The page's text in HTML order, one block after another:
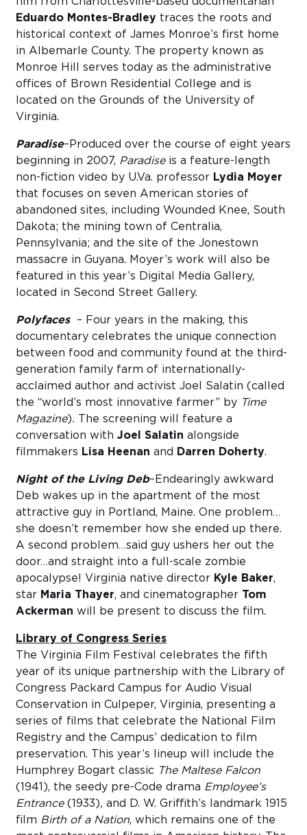
Eduardo Montes-Bradley traces the roots and
historical context of James Monroe’s first home
in Albemarle County. The property known as
Monroe Hill serves today as the administrative
offices of Brown Residential College and is
located on the Grounds of the University of
Virginia.
Paradise–Produced over the course of eight years
beginning in 2007, Paradiseis a feature-length
non-fiction video by U.Va. professor Lydia Moyer
that focuses on seven American stories of
abandoned sites, including Wounded Knee, South
Dakota; the mining town of Centralia,
Pennsylvania; and the site of the Jonestown
massacre in Guyana. Moyer’s work will also be
featured in this year’s Digital Media Gallery,
located in Second Street Gallery.
Polyfaces
– Four years in the making, this
documentary celebrates the unique connection
between food and community found at the third-
generation family farm of internationally-
acclaimed author and activist Joel Salatin (called
the “world’s most innovative farmer” by Time
Magazine). The screening will feature a
conversation with Joel Salatin alongside
filmmakers Lisa Heenan and Darren Doherty.
Night of the Living Deb–Endearingly awkward
Deb wakes up in the apartment of the most
attractive guy in Portland, Maine. One problem…
she doesn’t remember how she ended up there.
A second problem…said guy ushers her out the
door…and straight into a full-scale zombie
apocalypse! Virginia native director Kyle Baker,
star Maria Thayer, and cinematographer Tom
Ackerman will be present to discuss the film.
Library of Congress Series
The Virginia Film Festival celebrates the fifth
year of its unique partnership with the Library of
Congress Packard Campus for Audio Visual
Conservation in Culpeper, Virginia, presenting a
series of films that celebrate the National Film
Registry and the Campus’ dedication to film
preservation. This year’s lineup will include the
Humphrey Bogart classic The Maltese Falcon
(1941), the seedy pre-Code drama Employee’s
Entrance(1933), and D. W. Griffith’s landmark 1915
film Birth of a Nation, which remains one of the